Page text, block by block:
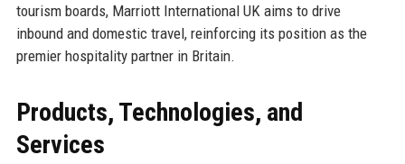
tourism boards, Marriott International UK aims to drive
inbound and domestic travel, reinforcing its position as the
premier hospitality partner in Britain.
Products, Technologies, and
Services